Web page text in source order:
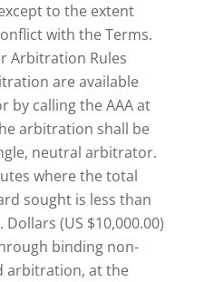
to the extent
with the Terms.
Arbitration Rules
are available
by calling the AAA at
arbitration shall be
neutral arbitrator.
where the total
sought is less than
Dollars (US $10,000.00)
binding non-
arbitration, at the